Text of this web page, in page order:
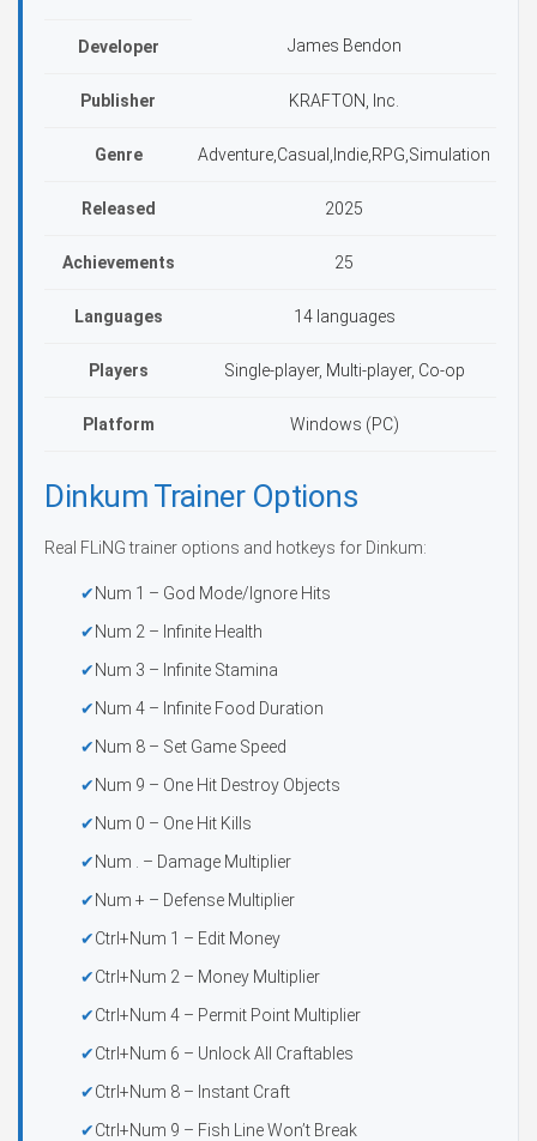
Developer James Bendon
Publisher KRAFTON, Inc.
Genre Adventure,Casual,Indie,RPG,Simulation
Released 2025
Achievements 25
Languages 14 languages
Players Single-player, Multi-player, Co-op
Platform Windows (PC)
Dinkum Trainer Options
Real FLiNG trainer options and hotkeys for Dinkum:
Num 1 – God Mode/Ignore Hits
Num 2 – Infinite Health
Num 3 – Infinite Stamina
Num 4 – Infinite Food Duration
Num 8 – Set Game Speed
Num 9 – One Hit Destroy Objects
Num 0 – One Hit Kills
Num . – Damage Multiplier
Num + – Defense Multiplier
Ctrl+Num 1 – Edit Money
Ctrl+Num 2 – Money Multiplier
Ctrl+Num 4 – Permit Point Multiplier
Ctrl+Num 6 – Unlock All Craftables
Ctrl+Num 8 – Instant Craft
Ctrl+Num 9 – Fish Line Won’t Break